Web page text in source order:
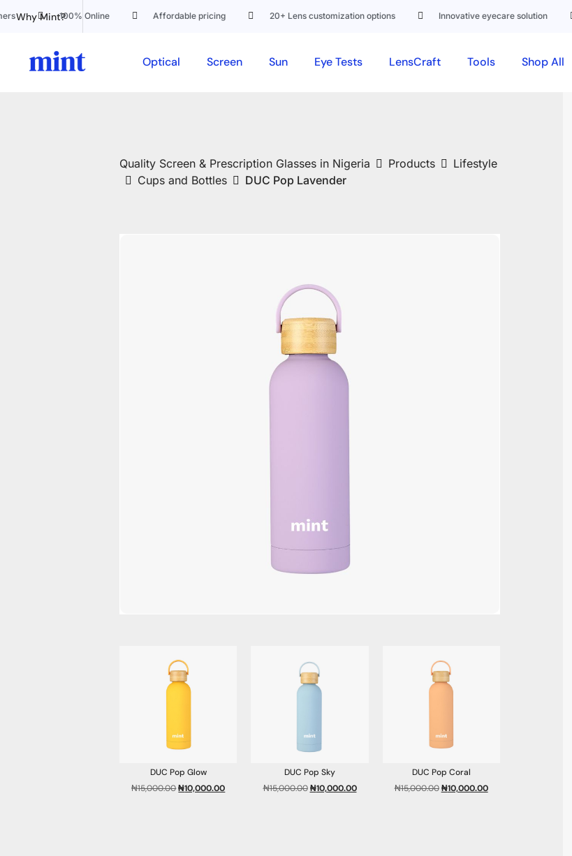
Why Mint?100% Online Affordable pricing 20+ Lens customization options Innovative eyecare solution
Optical Screen Sun Eye Tests LensCraft Tools Shop All
Quality Screen & Prescription Glasses in Nigeria Products
Lifestyle
Cups and Bottles
DUC Pop Lavender
DUC Pop Glow
₦15,000.00₦10,000.00
DUC Pop Sky
₦15,000.00 ₦10,000.00
DUC Pop Coral
₦15,000.00 ₦10,000.00